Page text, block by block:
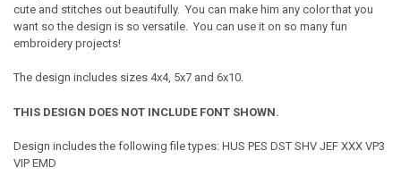
cute and stitches out beautifully. You can make him any color that you
want so the design is so versatile. You can use it on so many fun
embroidery projects!
The design includes sizes 4x4, 5x7 and 6x10.
THIS DESIGN DOES NOT INCLUDE FONT SHOWN.
Design includes the following file types: HUS PES DST SHV JEF XXX VP3
VIP EMD